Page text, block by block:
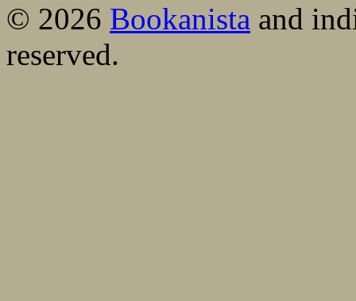
© 2026 Bookanista and
reserved.